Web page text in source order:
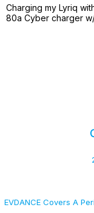
Charging my Lyriq
80a Cyber charger
EVDANCE Covers A